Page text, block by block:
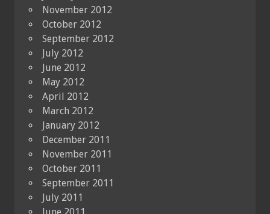
November 2012
October 2012
September 2012
July 2012
June 2012
May 2012
April 2012
March 2012
January 2012
December 2011
November 2011
October 2011
September 2011
July 2011